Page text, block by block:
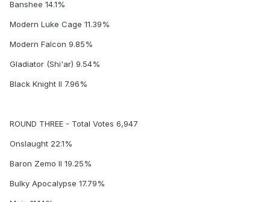
Banshee 14.1%
Modern Luke Cage 11.39%
Modern Falcon 9.85%
Gladiator (Shi'ar) 9.54%
Black Knight II 7.96%
ROUND THREE - Total Votes 6,947
Onslaught 22.1%
Baron Zemo II 19.25%
Bulky Apocalypse 17.79%